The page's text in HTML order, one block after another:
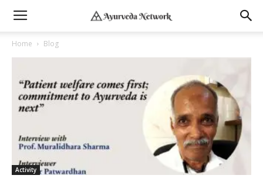
Home Blog
Activity